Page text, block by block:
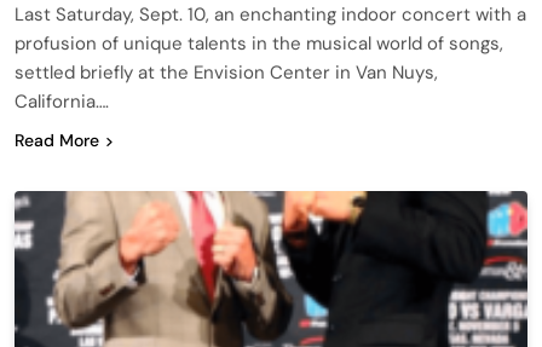
Last Saturday, Sept. 10, an enchanting indoor concert with a
profusion of unique talents in the musical world of songs,
settled briefly at the Envision Center in Van Nuys,
California….
Read More